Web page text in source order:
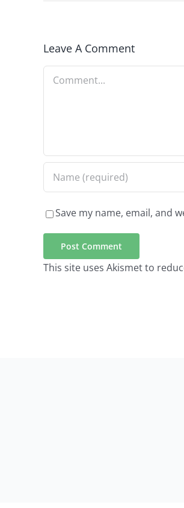
Leave A Comment
Comment
Save my name, email, and
This site uses Akismet to